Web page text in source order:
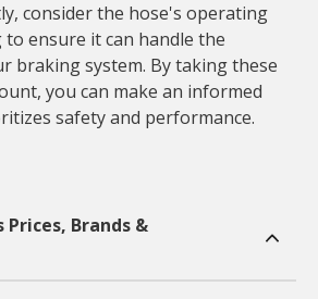
consider the hose's operating
ensure it can handle the
braking system. By taking these
you can make an informed
safety and performance.
Prices, Brands &